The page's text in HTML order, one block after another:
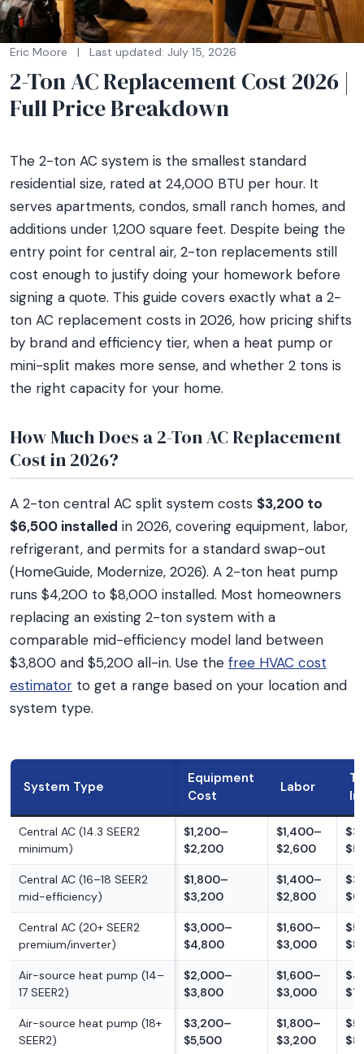
Eric Moore | Last updated: July 15, 2026
2-Ton AC Replacement Cost 2026 |
Full Price Breakdown
The 2-ton AC system is the smallest standard
residential size, rated at 24,000 BTU per hour. It
serves apartments, condos, small ranch homes, and
additions under 1,200 square feet. Despite being the
entry point for central air, 2-ton replacements still
cost enough to justify doing your homework before
signing a quote. This guide covers exactly what a 2-
ton AC replacement costs in 2026, how pricing shifts
by brand and efficiency tier, when a heat pump or
mini-split makes more sense, and whether 2 tons is
the right capacity for your home.
How Much Does a 2-Ton AC Replacement
Cost in 2026?
A 2-ton central AC split system costs $3,200 to
$6,500 installed in 2026, covering equipment, labor,
refrigerant, and permits for a standard swap-out
(HomeGuide, Modernize, 2026). A 2-ton heat pump
runs $4,200 to $8,000 installed. Most homeowners
replacing an existing 2-ton system with a
comparable mid-efficiency model land between
$3,800 and $5,200 all-in. Use the free HVAC cost
estimator to get a range based on your location and
system type.
System Type
Equipment
Cost
Labor
Central AC (14.3 SEER2
minimum)
$1,200–
$2,200
$1,400–
$2,600
Central AC (16–18 SEER2
mid-efficiency)
$1,800–
$3,200
$1,400–
$2,800
Central AC (20+ SEER2
premium/inverter)
$3,000–
$4,800
$1,600–
$3,000
Air-source heat pump (14–
17 SEER2)
$2,000–
$3,800
$1,600–
$3,000
Air-source heat pump (18+
SEER2)
$3,200–
$5,500
$1,800–
$3,200